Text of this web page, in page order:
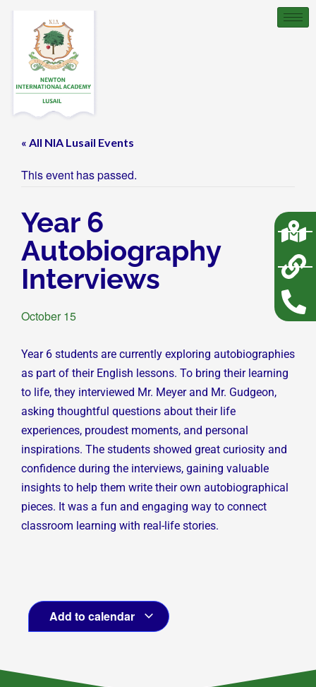
« All NIA Lusail Events
This event has passed.
Year 6
Autobiography
Interviews
October 15
Year 6 students are currently exploring autobiographies
as part of their English lessons. To bring their learning
to life, they interviewed Mr. Meyer and Mr. Gudgeon,
asking thoughtful questions about their life
experiences, proudest moments, and personal
inspirations. The students showed great curiosity and
confidence during the interviews, gaining valuable
insights to help them write their own autobiographical
pieces. It was a fun and engaging way to connect
classroom learning with real-life stories.
Add to calendar